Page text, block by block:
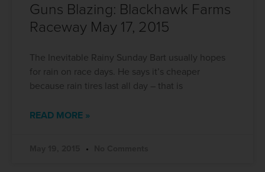
Guns Blazing: Blackhawk Farms
Raceway May 17, 2015
The Inevitable Rainy Sunday Bart usually hopes
for rain on race days. He says it’s cheaper
because rain tires last all day – that is
READ MORE »